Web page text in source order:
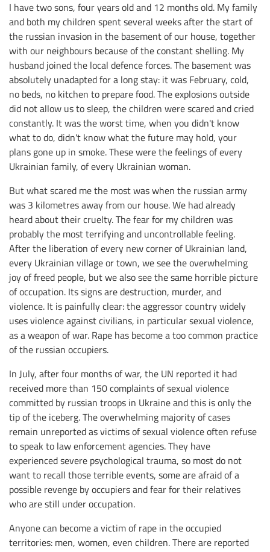
I have two sons, four years old and 12 months old. My family
and both my children spent several weeks after the start of
the russian invasion in the basement of our house, together
with our neighbours because of the constant shelling. My
husband joined the local defence forces. The basement was
absolutely unadapted for a long stay: it was February, cold,
no beds, no kitchen to prepare food. The explosions outside
did not allow us to sleep, the children were scared and cried
constantly. It was the worst time, when you didn't know
what to do, didn't know what the future may hold, your
plans gone up in smoke. These were the feelings of every
Ukrainian family, of every Ukrainian woman.
But what scared me the most was when the russian army
was 3 kilometres away from our house. We had already
heard about their cruelty. The fear for my children was
probably the most terrifying and uncontrollable feeling.
After the liberation of every new corner of Ukrainian land,
every Ukrainian village or town, we see the overwhelming
joy of freed people, but we also see the same horrible picture
of occupation. Its signs are destruction, murder, and
violence. It is painfully clear: the aggressor country widely
uses violence against civilians, in particular sexual violence,
as a weapon of war. Rape has become a too common practice
of the russian occupiers.
In July, after four months of war, the UN reported it had
received more than 150 complaints of sexual violence
committed by russian troops in Ukraine and this is only the
tip of the iceberg. The overwhelming majority of cases
remain unreported as victims of sexual violence often refuse
to speak to law enforcement agencies. They have
experienced severe psychological trauma, so most do not
want to recall those terrible events, some are afraid of a
possible revenge by occupiers and fear for their relatives
who are still under occupation.
Anyone can become a victim of rape in the occupied
territories: men, women, even children. There are reported